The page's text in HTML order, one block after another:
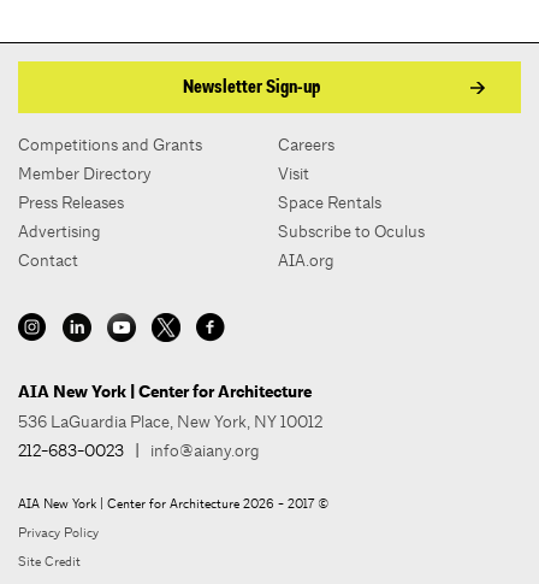
Newsletter Sign-up
Competitions and Grants
Member Directory
Press Releases
Advertising
Contact
Careers
Visit
Space Rentals
Subscribe to Oculus
AIA.org
AIA New York | Center for Architecture
536 LaGuardia Place, New York, NY 10012
212-683-0023 | info@aiany.org
AIA New York | Center for Architecture 2026 - 2017 ©
Privacy Policy
Site Credit